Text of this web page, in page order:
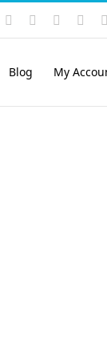
LinkedIn
Rss Vimeo
Blog My